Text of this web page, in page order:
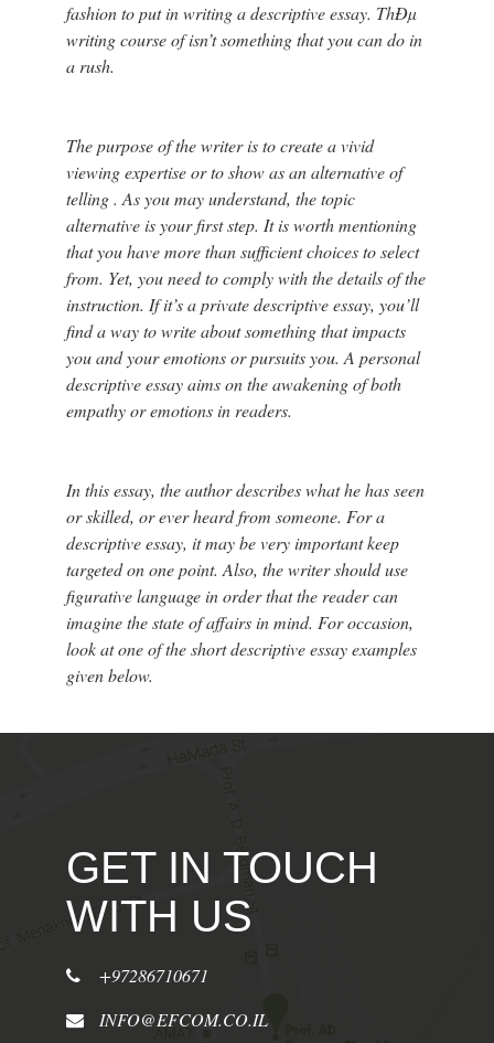
fashion to put in writing a descriptive essay. ThÐµ
writing course of isn’t something that you can do in
a rush.
The purpose of the writer is to create a vivid
viewing expertise or to show as an alternative of
telling . As you may understand, the topic
alternative is your first step. It is worth mentioning
that you have more than sufficient choices to select
from. Yet, you need to comply with the details of the
instruction. If it’s a private descriptive essay, you’ll
find a way to write about something that impacts
you and your emotions or pursuits you. A personal
descriptive essay aims on the awakening of both
empathy or emotions in readers.
In this essay, the author describes what he has seen
or skilled, or ever heard from someone. For a
descriptive essay, it may be very important keep
targeted on one point. Also, the writer should use
figurative language in order that the reader can
imagine the state of affairs in mind. For occasion,
look at one of the short descriptive essay examples
given below.
GET IN TOUCH
WITH US
+97286710671
INFO@EFCOM.CO.IL